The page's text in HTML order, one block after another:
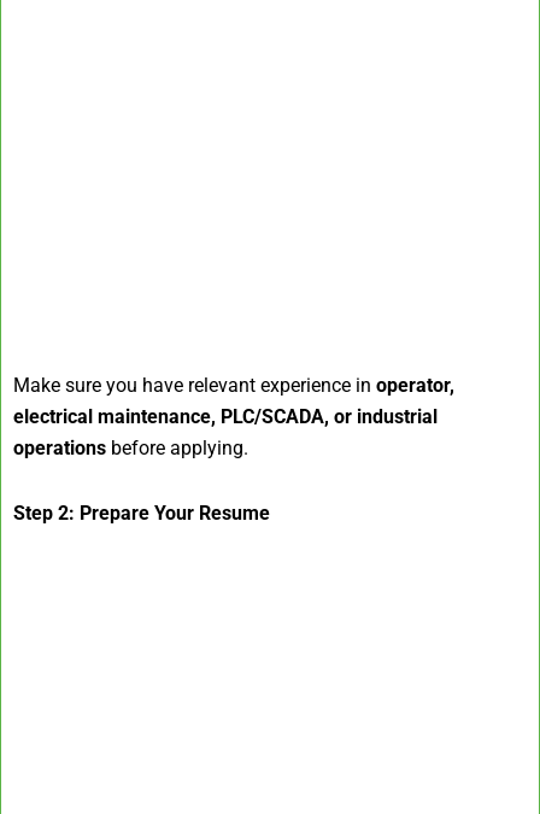
Make sure you have relevant experience in operator,
electrical maintenance, PLC/SCADA, or industrial
operations before applying.
Step 2: Prepare Your Resume